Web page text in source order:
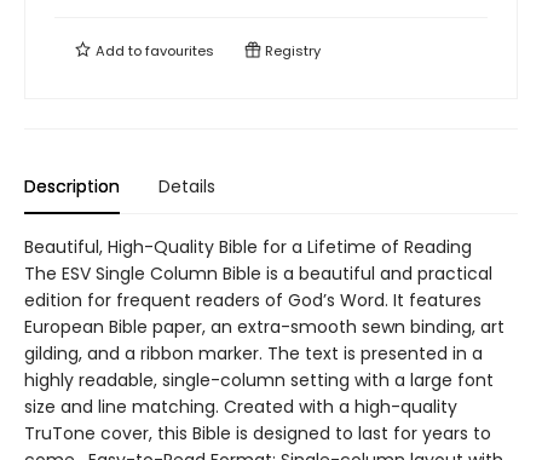
Add tofavourites Registry
Description Details
Beautiful, High-Quality Bible for a Lifetime of Reading
The ESV Single Column Bible is a beautiful and practical
edition for frequent readers of God’s Word. It features
European Bible paper, an extra-smooth sewn binding, art
gilding, and a ribbon marker. The text is presented in a
highly readable, single-column setting with a large font
size and line matching. Created with a high-quality
TruTone cover, this Bible is designed to last for years to